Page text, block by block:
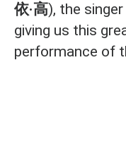
依·高), the
giving us this
performance of